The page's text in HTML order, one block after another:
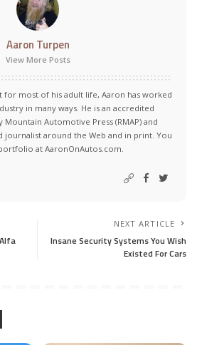
Aaron Turpen
View More Posts
for most of his adult life, Aaron has worked
in many ways. He is an accredited
Automotive Press (RMAP) and
journalist around the Web and in print. You
at AaronOnAutos.com.
NEXT ARTICLE
Insane Security Systems You Wish
Existed For Cars